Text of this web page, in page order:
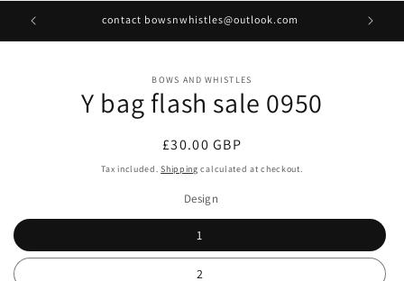
contact bowsnwhistles@outlook.com
information
BOWS AND WHISTLES
Y bag flash sale 0950
Regular
price
£30.00 GBP
Tax included.Shipping calculated at checkout.
Design
1
2